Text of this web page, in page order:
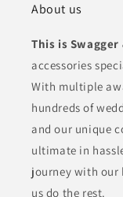
About us
This is Swagger
accessories
With multiple
hundreds of
and our unique
ultimate in
journey with our
us do the rest.